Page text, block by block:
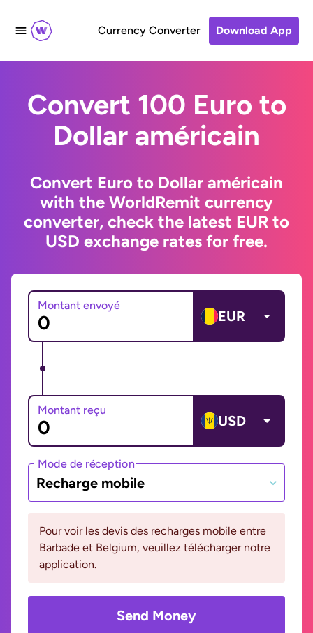
Currency Converter Download App
Convert 100 Euro to
Dollar américain
Convert Euro to Dollar américain
with the WorldRemit currency
converter, check the latest EUR to
USD exchange rates for free.
Montant envoyé
EUR
Montant reçu
USD
Mode de réception
Recharge mobile
Pour voir les devis des recharges mobile entre
Barbade et Belgium, veuillez télécharger notre
application.
Send Money